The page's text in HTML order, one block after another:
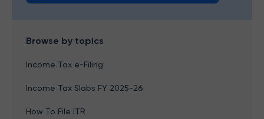
Browse by topics
Income Tax e-Filing
Income Tax Slabs FY 2025-26
How To File ITR